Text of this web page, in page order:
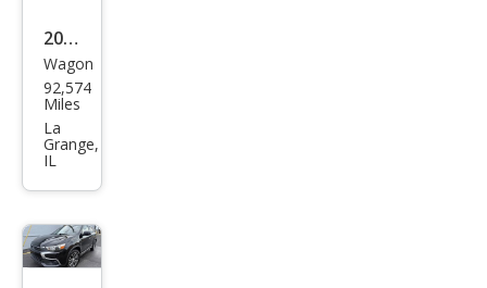
2016
Mits
ubis
hi
Outl
and
er
Spor
Wagon
92,574
Miles
La
Grange,
IL